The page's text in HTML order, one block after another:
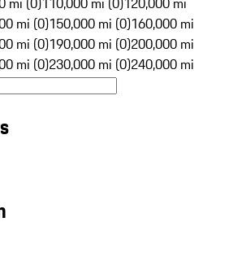
mi (0)150,000 mi (0)160,000 mi
mi (0)190,000 mi (0)200,000 mi
mi (0)230,000 mi (0)240,000 mi